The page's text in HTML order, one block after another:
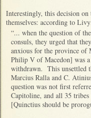
Interestingly, this decision
themselves: according to
“... when the question of
consuls, they urged that
anxious for the province of
Philip V of Macedon] was
withdrawn. This unsettled
Marcius Ralla and C.
question was not first
Capitoline, and all 35
[Quinctius should be